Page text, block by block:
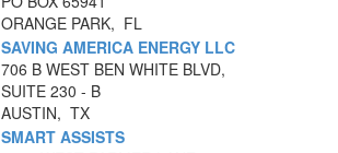
ORANGE PARK, FL
SAVING AMERICA ENERGY LLC
706 B WEST BEN WHITE BLVD,
SUITE 230 - B
AUSTIN, TX
SMART ASSISTS